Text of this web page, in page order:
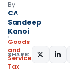
By
CA
Sandeep
Kanoi
Goods
and
Services
Tax
SHARE: